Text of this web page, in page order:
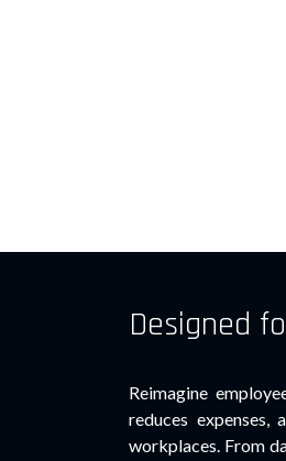
Designed
Reimagine
reduces expenses,
workplaces. From